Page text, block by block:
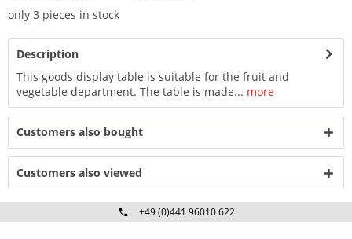
only 3 pieces in stock
Description
This goods display table is suitable for the fruit and
vegetable department. The table is made... more
Customers also bought
Customers also viewed
+49 (0)441 96010 622